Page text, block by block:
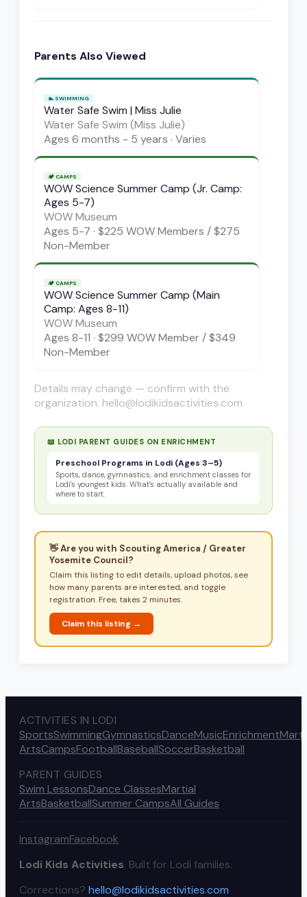
Parents Also Viewed
🏊 SWIMMING
Water Safe Swim | Miss Julie
Water Safe Swim (Miss Julie)
Ages 6 months - 5 years · Varies
🏕️ CAMPS
WOW Science Summer Camp (Jr. Camp:
Ages 5-7)
WOW Museum
Ages 5-7 · $225 WOW Members / $275
Non-Member
🏕️ CAMPS
WOW Science Summer Camp (Main
Camp: Ages 8-11)
WOW Museum
Ages 8-11 · $299 WOW Member / $349
Non-Member
Details may change — confirm with the
organization. hello@lodikidsactivities.com
📖 LODI PARENT GUIDES ON ENRICHMENT
Preschool Programs in Lodi (Ages 3–5)
Sports, dance, gymnastics, and enrichment classes for
Lodi's youngest kids. What's actually available and
where to start.
👋 Are you with Scouting America / Greater
Yosemite Council?
Claim this listing to edit details, upload photos, see
how many parents are interested, and toggle
registration. Free, takes 2 minutes.
Claim this listing →
ACTIVITIES IN LODI
SportsSwimmingGymnasticsDanceMusicEnrichment
ArtsCampsFootballBaseballSoccerBasketball
PARENT GUIDES
Swim LessonsDance ClassesMartial
ArtsBasketballSummer CampsAll Guides
InstagramFacebook
Lodi Kids Activities. Built for Lodi families.
Corrections? hello@lodikidsactivities.com